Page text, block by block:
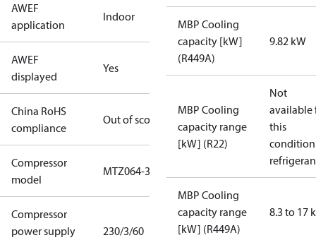
AWEF
application
Indoor
AWEF
displayed
Yes
China RoHS
compliance
Out of scope
Compressor
model
MTZ064-3
Compressor
power supply
230/3/60
MBP Cooling
capacity [kW]
(R449A)
9.82 kW
MBP Cooling
capacity range
[kW] (R22)
Not
available
this
MBP Cooling
capacity range
[kW] (R449A)
8.3 to 17